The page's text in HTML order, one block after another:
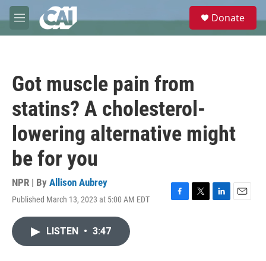
Skip to main content
M
e
e
Donate
Got muscle pain from
statins? A cholesterol-
lowering alternative might
be for you
NPR | By Allison Aubrey
Published March 13, 2023 at 5:00 AM EDT
F
T
L
E
LISTEN • 3:47